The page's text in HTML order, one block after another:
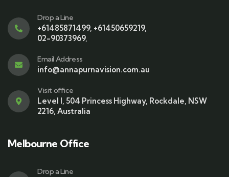
Drop a Line
+61485871499, +61450659219,
02-90373969,
Email Address
info@annapurnavision.com.au
Visit office
Level I, 504 Princess Highway, Rockdale, NSW
2216, Australia
Melbourne Office
Drop a Line